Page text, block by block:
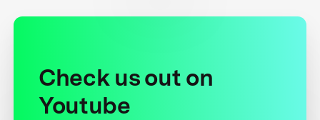
Check us out on
Youtube